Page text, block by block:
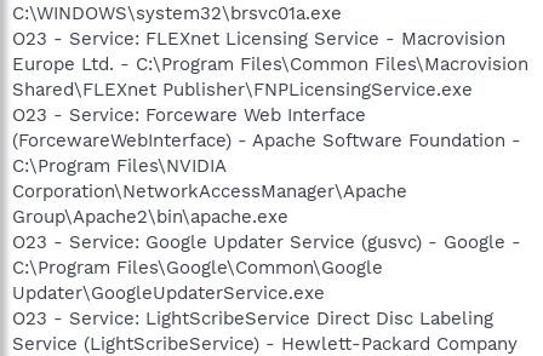
C:\WINDOWS\system32\brsvc01a.exe
O23 - Service: FLEXnet Licensing Service - Macrovision
Europe Ltd. - C:\Program Files\Common Files\Macrovision
Shared\FLEXnet Publisher\FNPLicensingService.exe
O23 - Service: Forceware Web Interface
(ForcewareWebInterface) - Apache Software Foundation -
C:\Program Files\NVIDIA
Corporation\NetworkAccessManager\Apache
Group\Apache2\bin\apache.exe
O23 - Service: Google Updater Service (gusvc) - Google -
C:\Program Files\Google\Common\Google
Updater\GoogleUpdaterService.exe
O23 - Service: LightScribeService Direct Disc Labeling
Service (LightScribeService) - Hewlett-Packard Company